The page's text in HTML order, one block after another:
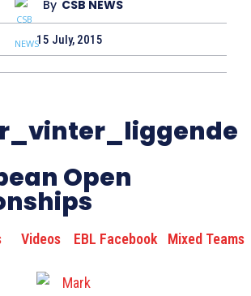
By CSB NEWS
15 July, 2015
Open
Videos EBL Facebook Mixed Teams